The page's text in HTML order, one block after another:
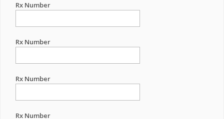
Rx Number
Rx Number
Rx Number
Rx Number